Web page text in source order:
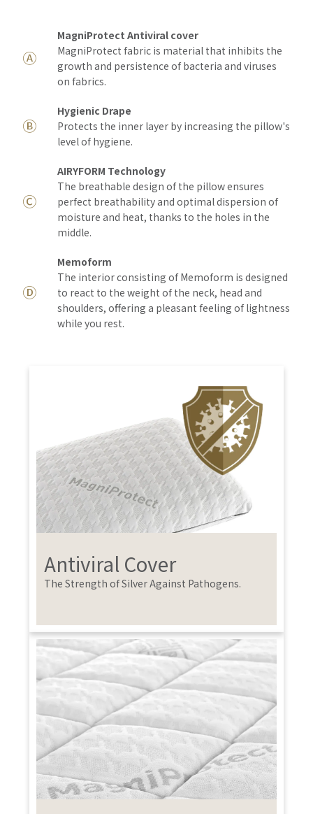
Ⓐ
MagniProtect Antiviral cover
MagniProtect fabric is material that inhibits the
growth and persistence of bacteria and viruses
on fabrics.
Ⓑ
Hygienic Drape
Protects the inner layer by increasing the pillow's
level of hygiene.
Ⓒ
AIRYFORM Technology
The breathable design of the pillow ensures
perfect breathability and optimal dispersion of
moisture and heat, thanks to the holes in the
middle.
Ⓓ
Memoform
The interior consisting of Memoform is designed
to react to the weight of the neck, head and
shoulders, offering a pleasant feeling of lightness
while you rest.
Antiviral Cover
The Strength of Silver Against Pathogens.